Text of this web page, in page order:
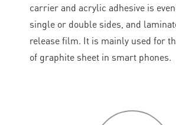
carrier and acrylic adhesive is
single or double sides, and
release film. It is mainly used for
of graphite sheet in smart phones.